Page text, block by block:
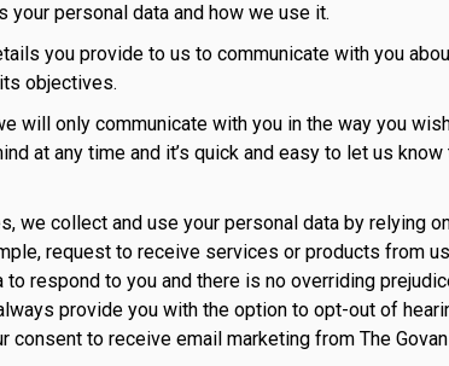
your personal data and how we use it.
you provide to us to communicate with you
objectives.
will only communicate with you in the way you
at any time and it’s quick and easy to let us
we collect and use your personal data by relying
request to receive services or products from
to respond to you and there is no overriding
provide you with the option to opt-out of
consent to receive email marketing from The